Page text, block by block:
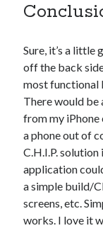
Sure, it’s a little
off the back
most functional
There would be
from my
a phone out of
C.H.I.P.
application
a simple build/
screens, etc.
works. I love it